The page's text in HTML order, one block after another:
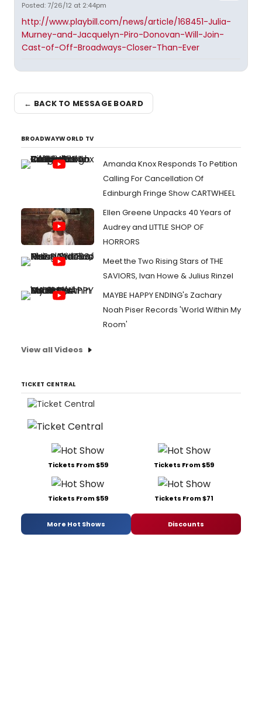
Posted: 7/26/12 at 2:44pm
http://www.playbill.com/news/article/168451-Julia-
Murney-and-Jacquelyn-Piro-Donovan-Will-Join-
Cast-of-Off-Broadways-Closer-Than-Ever
← BACK TO MESSAGE BOARD
BROADWAYWORLD TV
Amanda Knox Responds To Petition
Calling For Cancellation Of
Edinburgh Fringe Show CARTWHEEL
Ellen Greene Unpacks 40 Years of
Audrey and LITTLE SHOP OF
HORRORS
Meet the Two Rising Stars of THE
SAVIORS, Ivan Howe & Julius Rinzel
MAYBE HAPPY ENDING's Zachary
Noah Piser Records 'World Within My
Room'
View all Videos
TICKET CENTRAL
Tickets From $59 Tickets From $59
Tickets From $59 Tickets From $71
More Hot Shows Discounts